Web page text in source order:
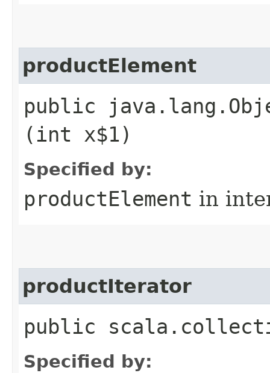
productElement
public
(int x$1)
Specified by:
productElement in
productIterator
public
Specified by: